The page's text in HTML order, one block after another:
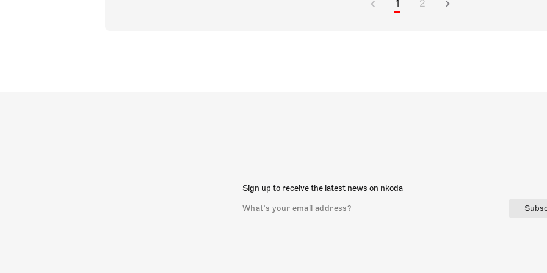
1 2
Sign up to receive the latest news on nkoda